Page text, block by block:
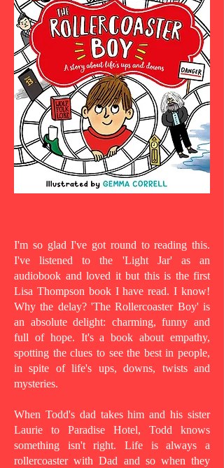
I'm so glad I've got round to reading this.
I've listened to the 'Light Jar' as an
audiobook and loved it but this is the first
Lisa Thompson book I have read. I know!
Why the delay? 'The Rollercoaster Boy' is
an absolute delight: charming, funny and
full of hope. It's a book about empathy,
spotting the clues to see the best in people,
in spite of life's ups, downs, twists and
mysteries.
When Todd's dad takes him and his sister
Laurie to Paradise Hotel, Todd knows
something isn't right. Life is always a
rollercoaster with Dad and so when they